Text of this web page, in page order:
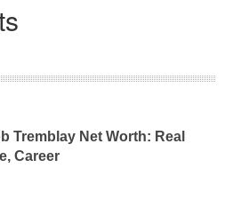
Tremblay Net Worth: Real
Career